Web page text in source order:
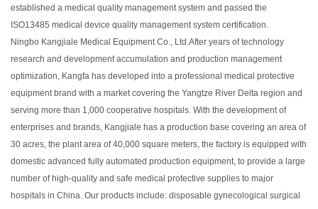
established a medical quality management system and passed the
ISO13485 medical device quality management system certification.
Ningbo Kangjiale Medical Equipment Co., Ltd.After years of technology
research and development accumulation and production management
optimization, Kangfa has developed into a professional medical protective
equipment brand with a market covering the Yangtze River Delta region and
serving more than 1,000 cooperative hospitals. With the development of
enterprises and brands, Kangjiale has a production base covering an area of
30 acres, the plant area of 40,000 square meters, the factory is equipped with
domestic advanced fully automated production equipment, to provide a large
number of high-quality and safe medical protective supplies to major
hospitals in China. Our products include: disposable gynecological surgical